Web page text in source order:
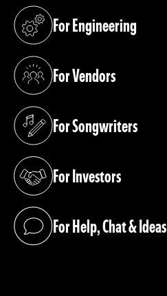
For Engineering
(opens in a new tab)
For Vendors
(opens in a new tab)
For Songwriters
(opens in a new tab)
For Investors
(opens in a new tab)
For Help, Chat & Ideas
(opens in a new tab)